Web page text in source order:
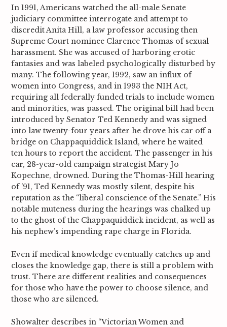
In 1991, Americans watched the all-male Senate
judiciary committee interrogate and attempt to
discredit Anita Hill, a law professor accusing then
Supreme Court nominee Clarence Thomas of sexual
harassment. She was accused of harboring erotic
fantasies and was labeled psychologically disturbed by
many. The following year, 1992, saw an influx of
women into Congress, and in 1993 the NIH Act,
requiring all federally funded trials to include women
and minorities, was passed. The original bill had been
introduced by Senator Ted Kennedy and was signed
into law twenty-four years after he drove his car off a
bridge on Chappaquiddick Island, where he waited
ten hours to report the accident. The passenger in his
car, 28-year-old campaign strategist Mary Jo
Kopechne, drowned. During the Thomas-Hill hearing
of ’91, Ted Kennedy was mostly silent, despite his
reputation as the “liberal conscience of the Senate.” His
notable muteness during the hearings was chalked up
to the ghost of the Chappaquiddick incident, as well as
his nephew’s impending rape charge in Florida.
Even if medical knowledge eventually catches up and
closes the knowledge gap, there is still a problem with
trust. There are different realities and consequences
for those who have the power to choose silence, and
those who are silenced.
Showalter describes in “Victorian Women and